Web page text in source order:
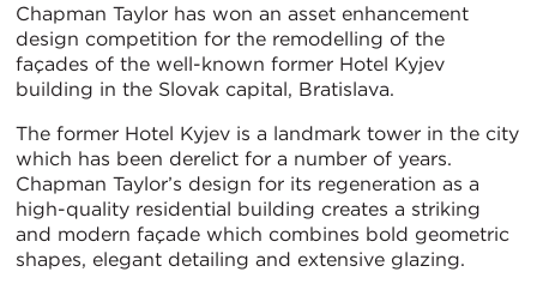
Chapman Taylor has won an asset enhancement
design competition for the remodelling of the
façades of the well-known former Hotel Kyjev
building in the Slovak capital, Bratislava.
The former Hotel Kyjev is a landmark tower in the city
which has been derelict for a number of years.
Chapman Taylor’s design for its regeneration as a
high-quality residential building creates a striking
and modern façade which combines bold geometric
shapes, elegant detailing and extensive glazing.